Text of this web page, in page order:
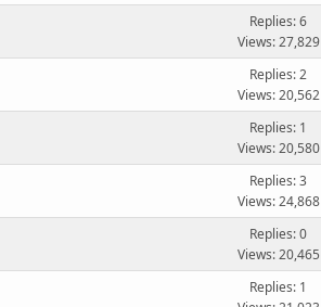
Replies: 6
Views: 27,829
Replies: 2
Views: 20,562
Replies: 1
Views: 20,580
Replies: 3
Views: 24,868
Replies: 0
Views: 20,465
Replies: 1